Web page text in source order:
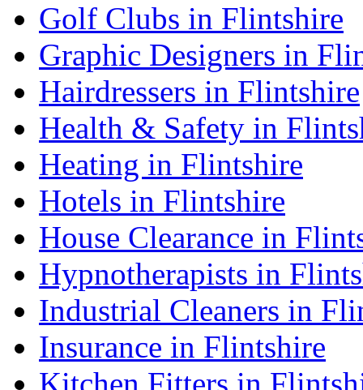
Golf Clubs in Flintshire
Graphic Designers in
Hairdressers in Flintshire
Health & Safety in
Heating in Flintshire
Hotels in Flintshire
House Clearance in
Hypnotherapists in
Industrial Cleaners in
Insurance in Flintshire
Kitchen Fitters in